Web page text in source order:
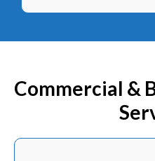
Commercial &